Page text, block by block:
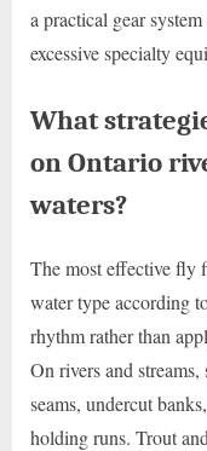
a practical gear
excessive specialty
What
on Ontario
waters?
The most effective fly
water type according
rhythm rather than
On rivers and
seams, undercut
holding runs. Trout